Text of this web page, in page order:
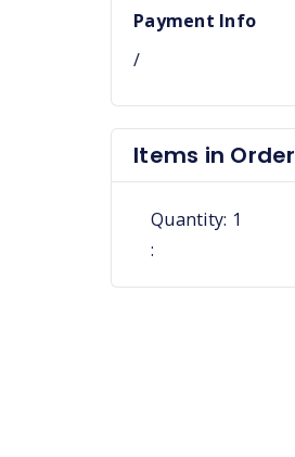
Payment Info
/
Items in Order
1
: